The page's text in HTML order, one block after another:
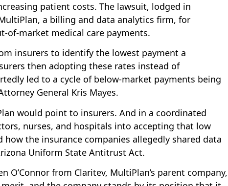
patient costs. The lawsuit, lodged in
a billing and data analytics firm, for
of-market medical care payments.
insurers to identify the lowest payment a
then adopting these rates instead of
led to a cycle of below-market payments being
General Kris Mayes.
would point to insurers. And in a coordinated
nurses, and hospitals into accepting that low
how the insurance companies allegedly shared data
Uniform State Antitrust Act.
O’Connor from Claritev, MultiPlan’s parent company,